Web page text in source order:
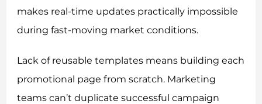
makes real-time updates practically impossible
during fast-moving market conditions.
Lack of reusable templates means building each
promotional page from scratch. Marketing
teams can’t duplicate successful campaign